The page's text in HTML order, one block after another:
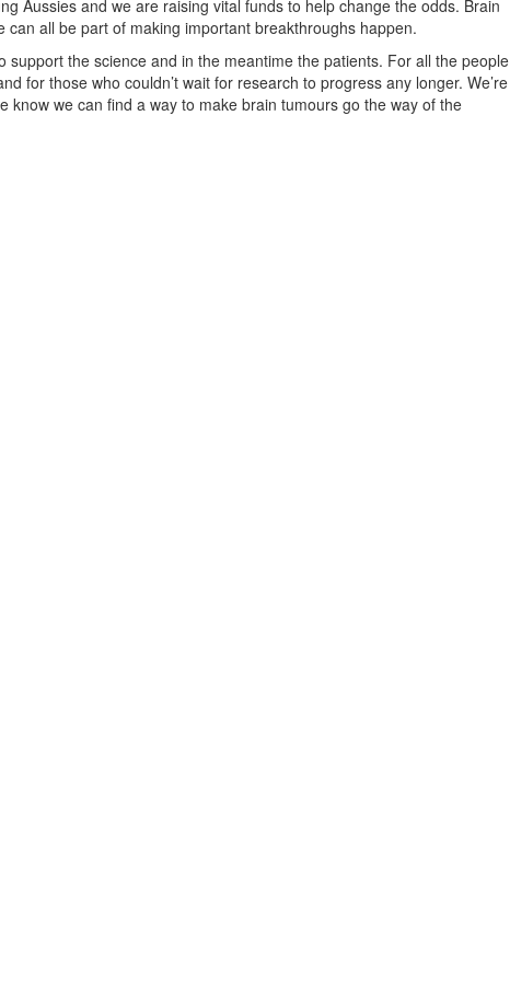
Aussies and we are raising vital funds to help change the odds. Brain
can all be part of making important breakthroughs happen.
support the science and in the meantime the patients. For all the people
for those who couldn’t wait for research to progress any longer. We’re
know we can find a way to make brain tumours go the way of the